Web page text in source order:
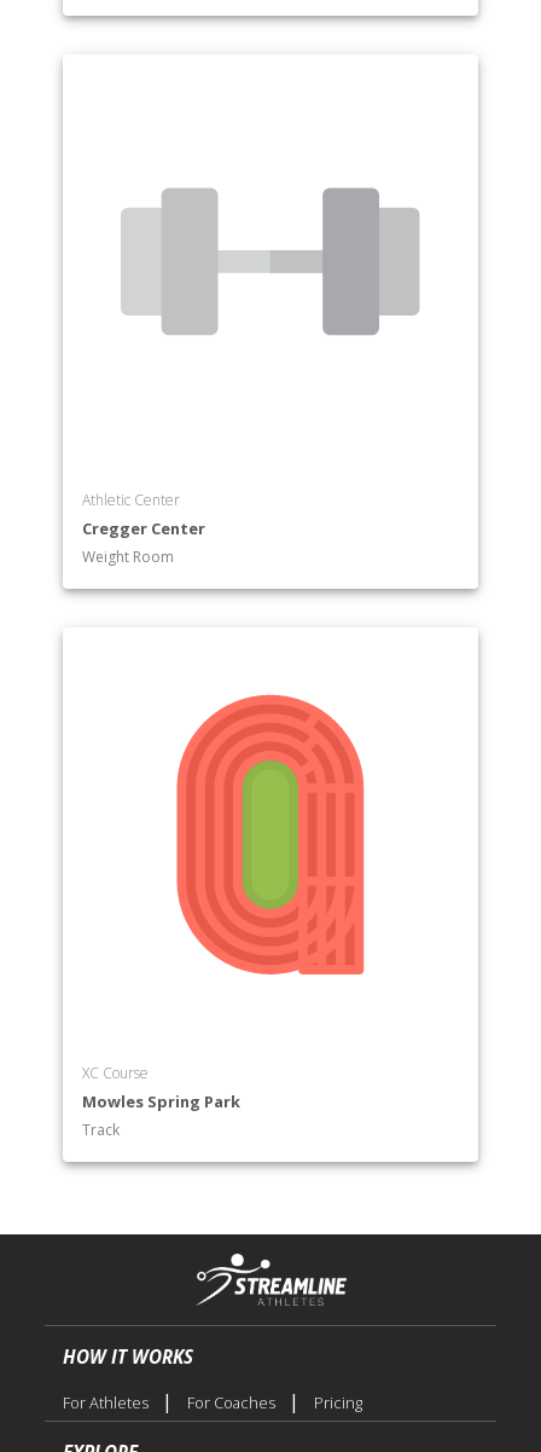
Athletic Center
Cregger Center
Weight Room
XC Course
Mowles Spring Park
Track
HOW IT WORKS
For Athletes | For Coaches | Pricing